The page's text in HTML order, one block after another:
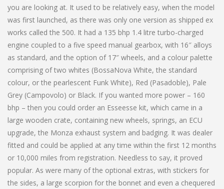
you are looking at. It used to be relatively easy, when the model
was first launched, as there was only one version as shipped ex
works called the 500. It had a 135 bhp 1.4 litre turbo-charged
engine coupled to a five speed manual gearbox, with 16″ alloys
as standard, and the option of 17″ wheels, and a colour palette
comprising of two whites (BossaNova White, the standard
colour, or the pearlescent Funk White), Red (Pasadoble), Pale
Grey (Campovolo) or Black. If you wanted more power – 160
bhp – then you could order an Esseesse kit, which came in a
large wooden crate, containing new wheels, springs, an ECU
upgrade, the Monza exhaust system and badging. It was dealer
fitted and could be applied at any time within the first 12 months
or 10,000 miles from registration. Needless to say, it proved
popular. As were many of the optional extras, with stickers for
the sides, a large scorpion for the bonnet and even a chequered